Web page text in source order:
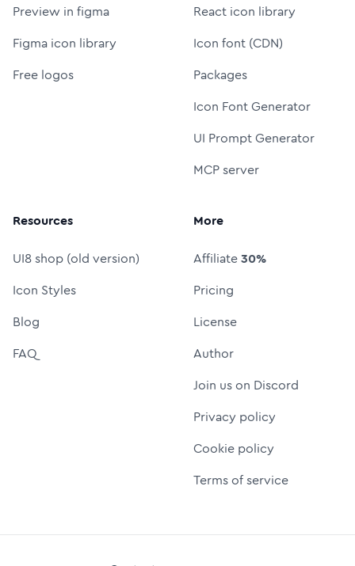
Preview in figma
Figma icon library
Free logos
React icon library
Icon font (CDN)
Packages
Icon Font Generator
UI Prompt Generator
MCP server
Resources
UI8 shop (old version)
Icon Styles
Blog
FAQ
More
Affiliate30%
Pricing
License
Author
Join us on Discord
Privacy policy
Cookie policy
Terms of service